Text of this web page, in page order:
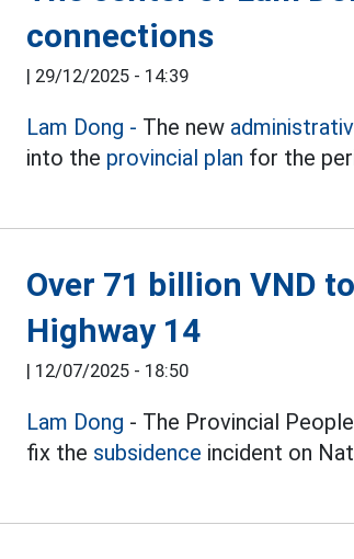
connections
| 29/12/2025 - 14:39
Lam Dong - The new
into the provincial plan for the
Over 71 billion VND
Highway 14
| 12/07/2025 - 18:50
Lam Dong - The Provincial
fix the subsidence incident on